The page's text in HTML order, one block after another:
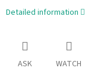
Detailed information
ASK WATCH